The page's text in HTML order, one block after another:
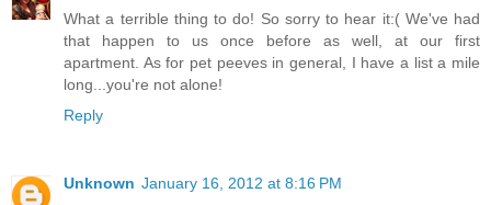
What a terrible thing to do! So sorry to hear it:( We've had
that happen to us once before as well, at our first
apartment. As for pet peeves in general, I have a list a mile
long...you're not alone!
Reply
Unknown January 16, 2012 at 8:16 PM